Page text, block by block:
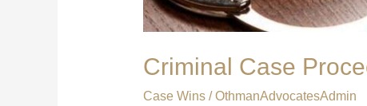
Criminal Case
Case Wins/OthmanAdvocatesAdmin